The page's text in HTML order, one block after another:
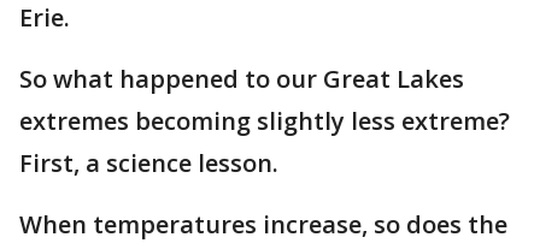
Erie.
So what happened to our Great Lakes
extremes becoming slightly less extreme?
First, a science lesson.
When temperatures increase, so does the